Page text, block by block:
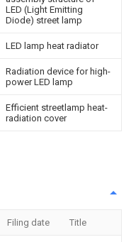
LED (Light Emitting
Diode) street lamp
LED lamp heat radiator
Radiation device for high-
power LED lamp
Efficient streetlamp heat-
radiation cover
Filing date Title